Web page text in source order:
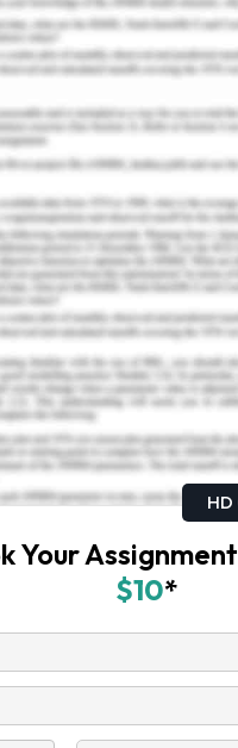
B. (2020). CLIL, an
approach? A
Dutch CLIL pupils in
Culture and
Also Like:-
Advanced
Sample
Mergers and
Answer
Assignment
Your
$10*